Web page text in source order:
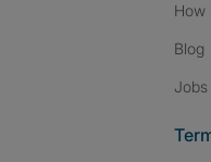
How
Blog
Jobs